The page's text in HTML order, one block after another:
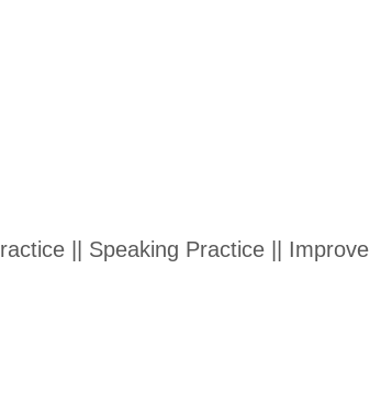
|| Speaking Practice || Improve